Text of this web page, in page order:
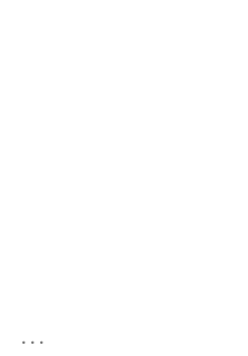
...